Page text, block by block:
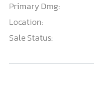
Primary Dmg:
Location:
Sale Status: